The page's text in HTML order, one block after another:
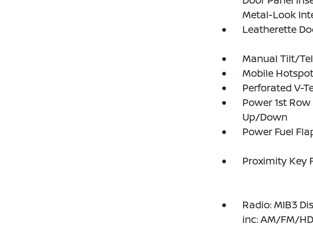
Metal-Look
Leatherette
Manual Tilt/
Mobile
Perforated V-
Power 1st
Up/Down
Power Fuel
Proximity Key
Radio: MIB3
inc: AM/FM/